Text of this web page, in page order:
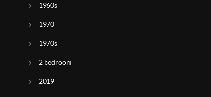
1960s
1970
1970s
2 bedroom
2019